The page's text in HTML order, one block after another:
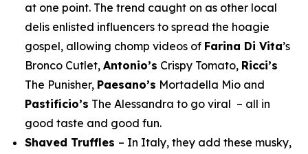
at one point. The trend caught on as other local
delis enlisted influencers to spread the hoagie
gospel, allowing chomp videos of Farina Di Vita’s
Bronco Cutlet, Antonio’s Crispy Tomato, Ricci’s
The Punisher, Paesano’s Mortadella Mio and
Pastificio’s The Alessandra to go viral – all in
good taste and good fun.
Shaved Truffles – In Italy, they add these musky,